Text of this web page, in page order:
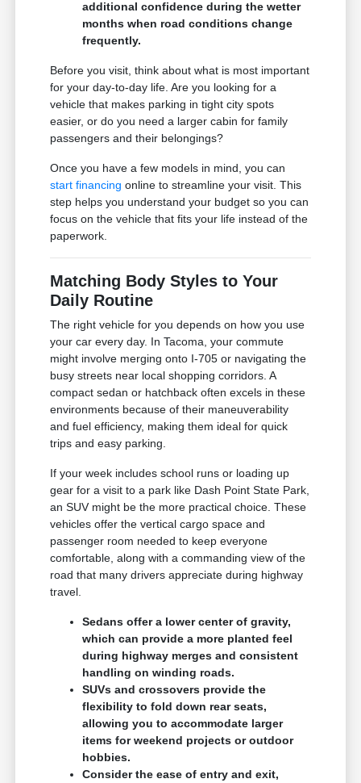
additional confidence during the wetter
months when road conditions change
frequently.
Before you visit, think about what is most important
for your day-to-day life. Are you looking for a
vehicle that makes parking in tight city spots
easier, or do you need a larger cabin for family
passengers and their belongings?
Once you have a few models in mind, you can
start financing online to streamline your visit. This
step helps you understand your budget so you can
focus on the vehicle that fits your life instead of the
paperwork.
Matching Body Styles to Your
Daily Routine
The right vehicle for you depends on how you use
your car every day. In Tacoma, your commute
might involve merging onto I-705 or navigating the
busy streets near local shopping corridors. A
compact sedan or hatchback often excels in these
environments because of their maneuverability
and fuel efficiency, making them ideal for quick
trips and easy parking.
If your week includes school runs or loading up
gear for a visit to a park like Dash Point State Park,
an SUV might be the more practical choice. These
vehicles offer the vertical cargo space and
passenger room needed to keep everyone
comfortable, along with a commanding view of the
road that many drivers appreciate during highway
travel.
Sedans offer a lower center of gravity,
which can provide a more planted feel
during highway merges and consistent
handling on winding roads.
SUVs and crossovers provide the
flexibility to fold down rear seats,
allowing you to accommodate larger
items for weekend projects or outdoor
hobbies.
Consider the ease of entry and exit,